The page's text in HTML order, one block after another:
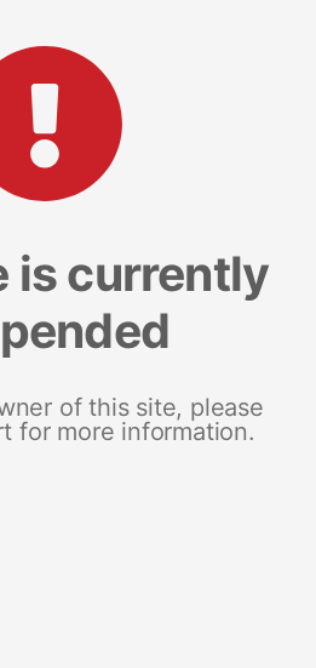
is currently
of this site, please
for more information.